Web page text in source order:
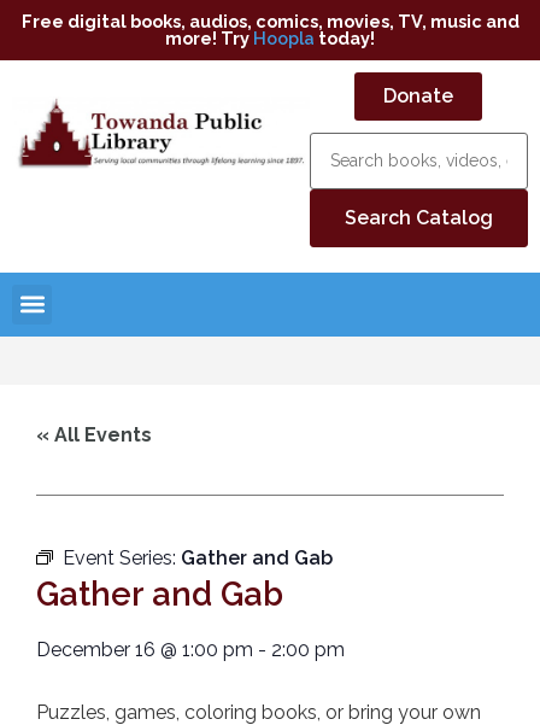
Free digital books, audios, comics, movies, TV, music and
more! Try Hoopla today!
Donate
« All Events
Event Series: Gather and Gab
Gather and Gab
December 16 @ 1:00 pm - 2:00 pm
Puzzles, games, coloring books, or bring your own